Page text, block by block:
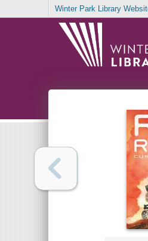
Winter Park Library